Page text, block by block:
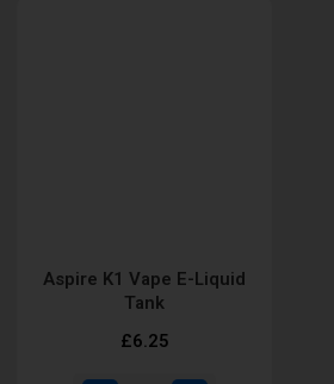
Aspire K1 Vape E-Liquid
Tank
£6.25